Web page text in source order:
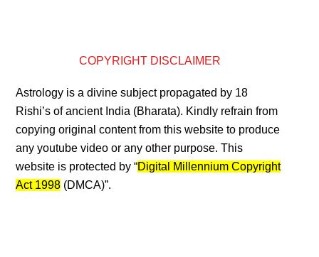
COPYRIGHT DISCLAIMER
Astrology is a divine subject propagated by 18
Rishi’s of ancient India (Bharata). Kindly refrain from
copying original content from this website to produce
any youtube video or any other purpose. This
website is protected by “Digital Millennium Copyright
Act 1998 (DMCA)”.